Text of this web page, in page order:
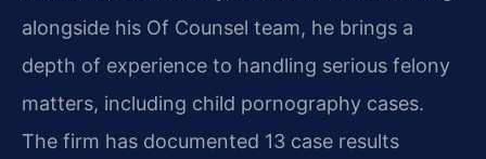
alongside his Of Counsel team, he brings a
depth of experience to handling serious felony
matters, including child pornography cases.
The firm has documented 13 case results